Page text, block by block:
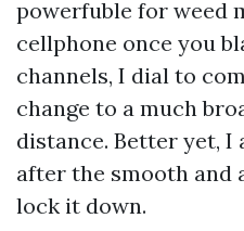
powerfuble for weed
cellphone once you
channels, I dial to
change to a much
distance. Better yet, I
after the smooth and
lock it down.